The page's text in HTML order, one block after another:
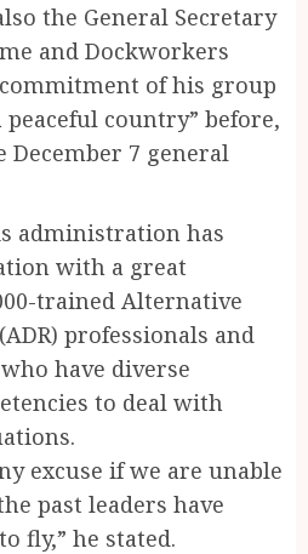
the General Secretary
and Dockworkers
of his group
country” before,
7 general
administration has
with a great
trained Alternative
professionals and
have diverse
to deal with
excuse if we are unable
past leaders have
fly,” he stated.